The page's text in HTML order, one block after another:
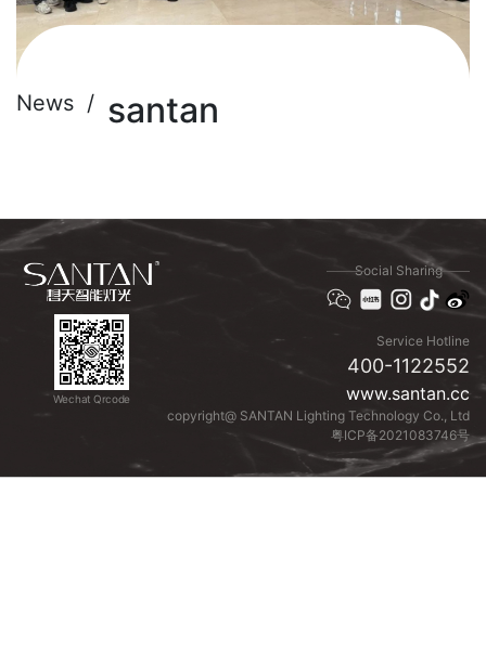
News / santan
Wechat Qrcode
Social Sharing
Service Hotline
400-1122552
www.santan.cc
copyright@ SANTAN Lighting Technology Co., Ltd
粤ICP备2021083746号